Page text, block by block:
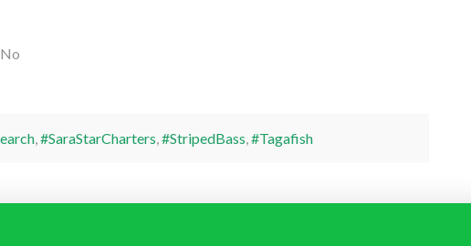
No
,#SaraStarCharters,#StripedBass,#Tagafish